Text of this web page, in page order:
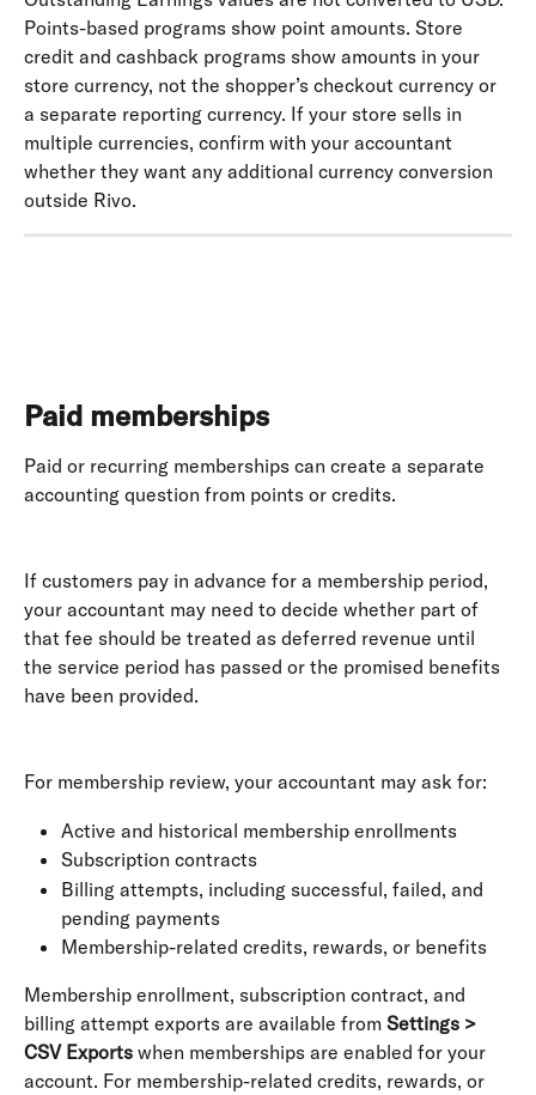
Points-based programs show point amounts. Store
credit and cashback programs show amounts in your
store currency, not the shopper’s checkout currency or
a separate reporting currency. If your store sells in
multiple currencies, confirm with your accountant
whether they want any additional currency conversion
outside Rivo.
Paid memberships
Paid or recurring memberships can create a separate
accounting question from points or credits.
If customers pay in advance for a membership period,
your accountant may need to decide whether part of
that fee should be treated as deferred revenue until
the service period has passed or the promised benefits
have been provided.
For membership review, your accountant may ask for:
Active and historical membership enrollments
Subscription contracts
Billing attempts, including successful, failed, and
pending payments
Membership-related credits, rewards, or benefits
Membership enrollment, subscription contract, and
billing attempt exports are available from Settings >
CSV Exports when memberships are enabled for your
account. For membership-related credits, rewards, or